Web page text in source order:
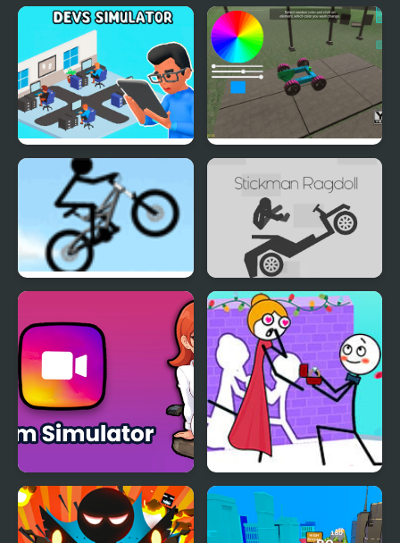
OffRoad Truck
Simulator Hill Climb
Stickman Defender
Devs Simulator
Stickman Ragdoll
Gram Simulator
Stickman Through the
Wall